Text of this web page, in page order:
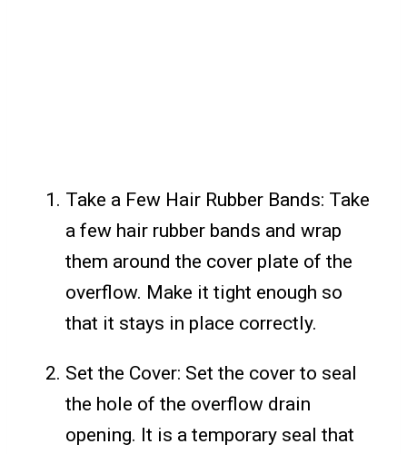
Take a Few Hair Rubber Bands: Take
a few hair rubber bands and wrap
them around the cover plate of the
overflow. Make it tight enough so
that it stays in place correctly.
Set the Cover: Set the cover to seal
the hole of the overflow drain
opening. It is a temporary seal that